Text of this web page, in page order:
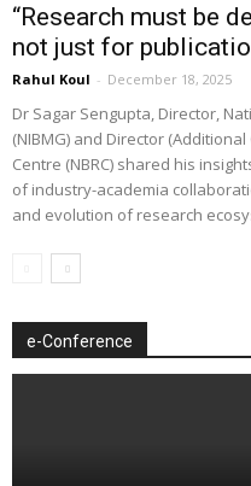
“Research must be
not just for
Rahul Koul - December 18, 2025
Dr Sagar Sengupta, Director,
(NIBMG) and Director
Centre (NBRC) shared his
of industry-academia
and evolution of research
e-Conference